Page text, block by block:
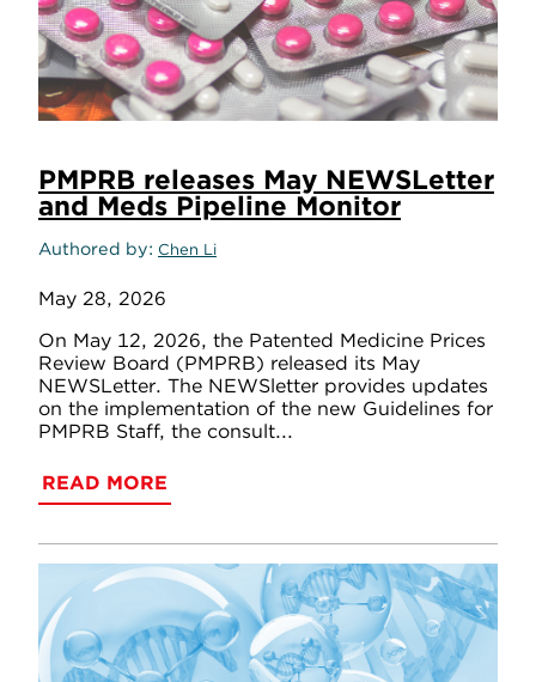
PMPRB releases May NEWSLetter
and Meds Pipeline Monitor
Authored by Chen Li
May 28, 2026
On May 12, 2026, the Patented Medicine Prices
Review Board (PMPRB) released its May
NEWSLetter. The NEWSletter provides updates
on the implementation of the new Guidelines for
PMPRB Staff, the consult...
READ MORE